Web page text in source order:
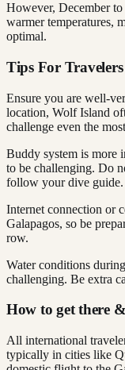
However, December to
warmer temperatures,
optimal.
Tips For Travelers
Ensure you are well-
location, Wolf Island
challenge even the
Buddy system is more
to be challenging. Do
follow your dive guide.
Internet connection or
Galapagos, so be
row.
Water conditions
challenging. Be extra
How to get there
All international
typically in cities like